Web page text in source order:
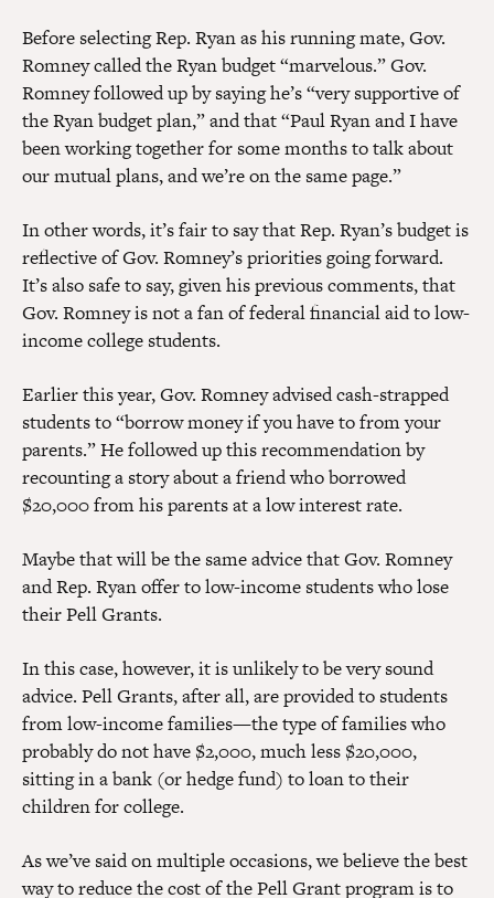
Before selecting Rep. Ryan as his running mate, Gov.
Romney called the Ryan budget “marvelous.” Gov.
Romney followed up by saying he’s “very supportive of
the Ryan budget plan,” and that “Paul Ryan and I have
been working together for some months to talk about
our mutual plans, and we’re on the same page.”
In other words, it’s fair to say that Rep. Ryan’s budget is
reflective of Gov. Romney’s priorities going forward.
It’s also safe to say, given his previous comments, that
Gov. Romney is not a fan of federal financial aid to low-
income college students.
Earlier this year, Gov. Romney advised cash-strapped
students to “borrow money if you have to from your
parents.” He followed up this recommendation by
recounting a story about a friend who borrowed
$20,000 from his parents at a low interest rate.
Maybe that will be the same advice that Gov. Romney
and Rep. Ryan offer to low-income students who lose
their Pell Grants.
In this case, however, it is unlikely to be very sound
advice. Pell Grants, after all, are provided to students
from low-income families—the type of families who
probably do not have $2,000, much less $20,000,
sitting in a bank (or hedge fund) to loan to their
children for college.
As we’ve said on multiple occasions, we believe the best
way to reduce the cost of the Pell Grant program is to